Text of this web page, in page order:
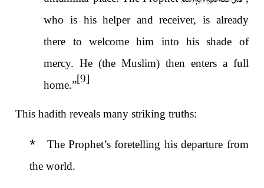
who is his helper and receiver, is already
there to welcome him into his shade of
mercy. He (the Muslim) then enters a full
home.”
[9]
This hadith reveals many striking truths:
*
The Prophet’s foretelling his departure from
the world.